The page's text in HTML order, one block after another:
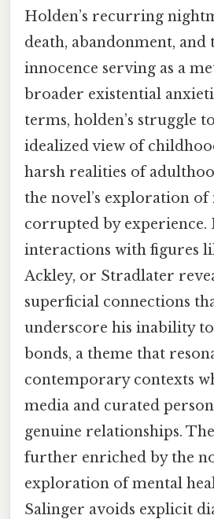
Holden’s recurring
death, abandonment, and
innocence serving as a
broader existential
terms, holden’s struggle
idealized view of
harsh realities of
the novel’s exploration of
corrupted by experience.
interactions with figures
Ackley, or Stradlater
superficial connections
underscore his inability
bonds, a theme that
contemporary contexts
media and curated
genuine relationships.
further enriched by the
exploration of mental
Salinger avoids explicit